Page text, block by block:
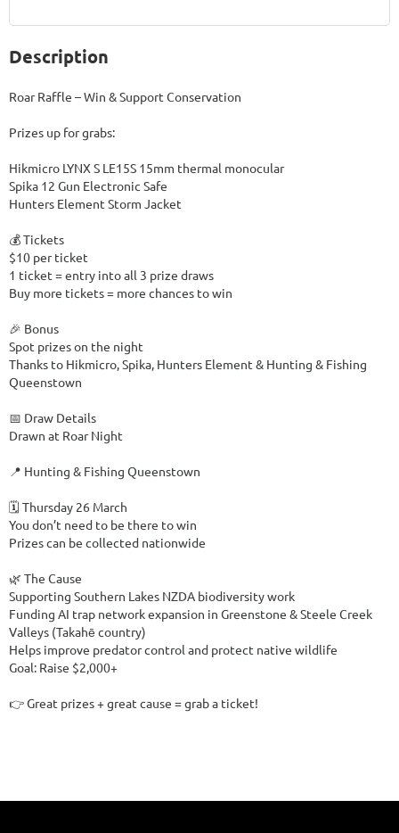
Description
Roar Raffle – Win & Support Conservation
Prizes up for grabs:
Hikmicro LYNX S LE15S 15mm thermal monocular
Spika 12 Gun Electronic Safe
Hunters Element Storm Jacket
💰 Tickets
$10 per ticket
1 ticket = entry into all 3 prize draws
Buy more tickets = more chances to win
🎉 Bonus
Spot prizes on the night
Thanks to Hikmicro, Spika, Hunters Element & Hunting & Fishing
Queenstown
📅 Draw Details
Drawn at Roar Night
📍 Hunting & Fishing Queenstown
🗓️ Thursday 26 March
You don’t need to be there to win
Prizes can be collected nationwide
🌿 The Cause
Supporting Southern Lakes NZDA biodiversity work
Funding AI trap network expansion in Greenstone & Steele Creek
Valleys (Takahē country)
Helps improve predator control and protect native wildlife
Goal: Raise $2,000+
👉 Great prizes + great cause = grab a ticket!